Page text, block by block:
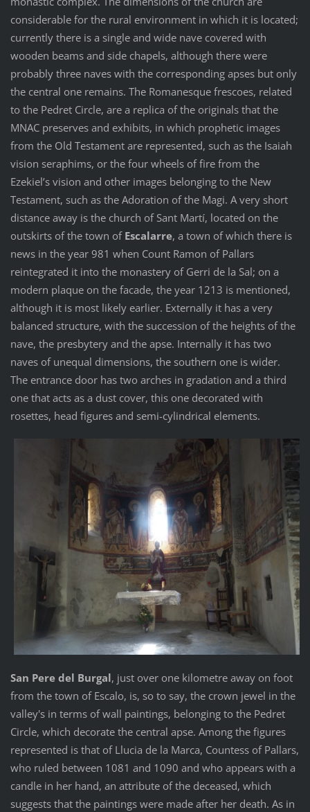
considerable for the rural environment in which it is located;
currently there is a single and wide nave covered with
wooden beams and side chapels, although there were
probably three naves with the corresponding apses but only
the central one remains. The Romanesque frescoes, related
to the Pedret Circle, are a replica of the originals that the
MNAC preserves and exhibits, in which prophetic images
from the Old Testament are represented, such as the Isaiah
vision seraphims, or the four wheels of fire from the
Ezekiel’s vision and other images belonging to the New
Testament, such as the Adoration of the Magi. A very short
distance away is the church of Sant Martí, located on the
outskirts of the town of Escalarre, a town of which there is
news in the year 981 when Count Ramon of Pallars
reintegrated it into the monastery of Gerri de la Sal; on a
modern plaque on the facade, the year 1213 is mentioned,
although it is most likely earlier. Externally it has a very
balanced structure, with the succession of the heights of the
nave, the presbytery and the apse. Internally it has two
naves of unequal dimensions, the southern one is wider.
The entrance door has two arches in gradation and a third
one that acts as a dust cover, this one decorated with
rosettes, head figures and semi-cylindrical elements.
San Pere del Burgal, just over one kilometre away on foot
from the town of Escalo, is, so to say, the crown jewel in the
valley's in terms of wall paintings, belonging to the Pedret
Circle, which decorate the central apse. Among the figures
represented is that of Llucia de la Marca, Countess of Pallars,
who ruled between 1081 and 1090 and who appears with a
candle in her hand, an attribute of the deceased, which
suggests that the paintings were made after her death. As in